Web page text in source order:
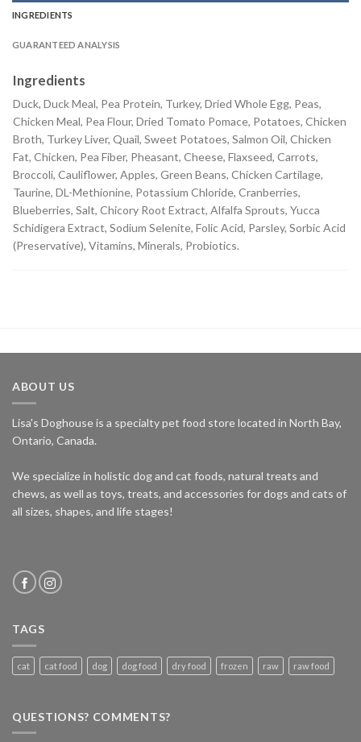
INGREDIENTS
GUARANTEED ANALYSIS
Ingredients
Duck, Duck Meal, Pea Protein, Turkey, Dried Whole Egg, Peas,
Chicken Meal, Pea Flour, Dried Tomato Pomace, Potatoes, Chicken
Broth, Turkey Liver, Quail, Sweet Potatoes, Salmon Oil, Chicken
Fat, Chicken, Pea Fiber, Pheasant, Cheese, Flaxseed, Carrots,
Broccoli, Cauliflower, Apples, Green Beans, Chicken Cartilage,
Taurine, DL-Methionine, Potassium Chloride, Cranberries,
Blueberries, Salt, Chicory Root Extract, Alfalfa Sprouts, Yucca
Schidigera Extract, Sodium Selenite, Folic Acid, Parsley, Sorbic Acid
(Preservative), Vitamins, Minerals, Probiotics.
ABOUT US
Lisa's Doghouse is a specialty pet food store located in North Bay,
Ontario, Canada.
We specialize in holistic dog and cat foods, natural treats and
chews, as well as toys, treats, and accessories for dogs and cats of
all sizes, shapes, and life stages!
TAGS
cat cat food dog dog food dry food frozen raw raw food
QUESTIONS? COMMENTS?